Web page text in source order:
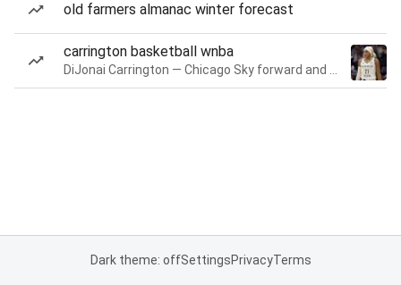
old farmers almanac winter forecast
carrington basketball wnba
Dark theme: offSettingsPrivacyTerms